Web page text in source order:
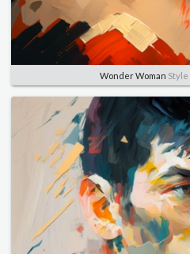
Wonder Woman Style